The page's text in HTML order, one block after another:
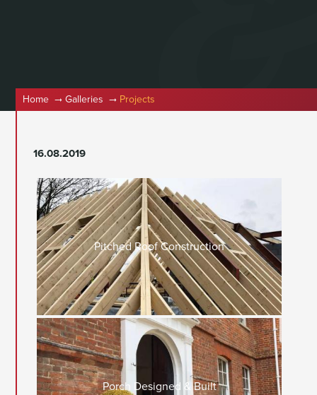
Home Galleries Projects
16.08.2019
Pitched Roof Construction
Porch Designed & Built